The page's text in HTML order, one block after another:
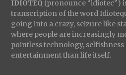
IDIOTEQ (pronounce “idiotec”)
transcription of the word
going into a crazy, seizure like
where people are increasingly
pointless technology,
entertainment than life itself.